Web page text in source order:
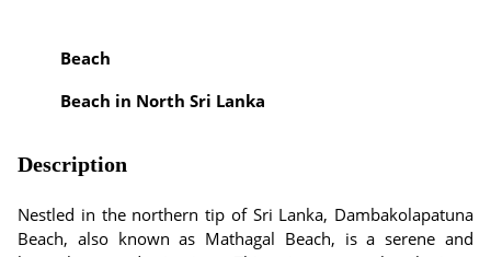
Beach
Beach in North Sri Lanka
Description
Nestled in the northern tip of Sri Lanka, Dambakolapatuna
Beach, also known as Mathagal Beach, is a serene and